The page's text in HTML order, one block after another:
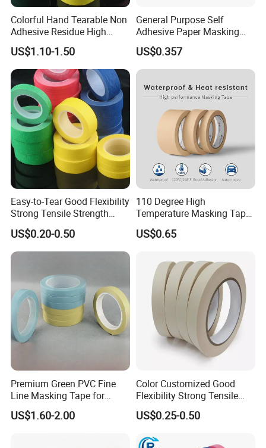
Colorful Hand Tearable Non
Adhesive Residue High
Adhesive Masking Tape for
Decoration
US$1.10-1.50
General Purpose Self
Adhesive Paper Masking
Tape (WP-MT-007)
US$0.357
Easy-to-Tear Good Flexibility
Strong Tensile Strength
Masking Tape for Masking
US$0.20-0.50
110 Degree High
Temperature Masking Tape,
Good Adhesion, Waterproof
Automotive Tape (MT 528h)
US$0.65
Premium Green PVC Fine
Line Masking Tape for
Precision Painting
US$1.60-2.00
Color Customized Good
Flexibility Strong Tensile
Strength Masking Tape
US$0.25-0.50